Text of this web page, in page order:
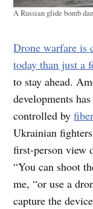
A Russian glide bomb
Drone warfare is
today than just a
to stay ahead.
developments
controlled by
Ukrainian
first-person view
“You can shoot
me, “or use a
capture the